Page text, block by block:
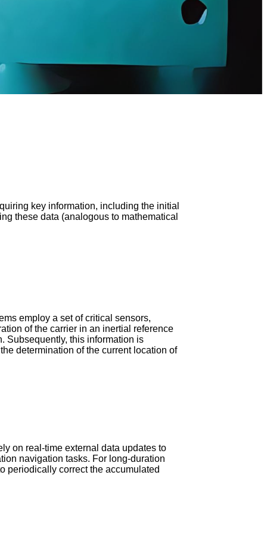
key information, including the initial
these data (analogous to mathematical
employ a set of critical sensors,
of the carrier in an inertial reference
Subsequently, this information is
determination of the current location of
on real-time external data updates to
navigation tasks. For long-duration
periodically correct the accumulated